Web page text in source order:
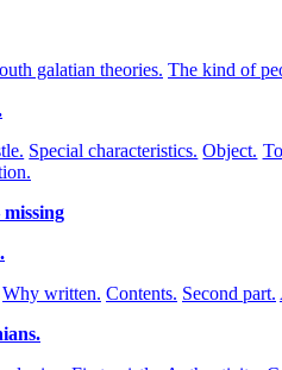
galatian theories. The kind of
Special characteristics. Object.
Why written. Contents. Second part.